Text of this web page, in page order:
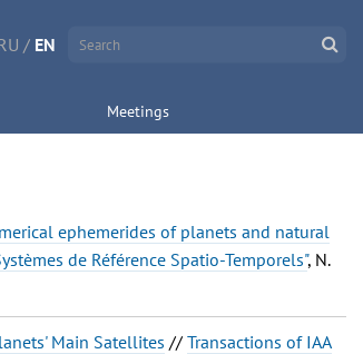
/ EN
Meetings
ephemerides of planets and natural
de Référence Spatio-Temporels", N.
Main Satellites // Transactions of IAA